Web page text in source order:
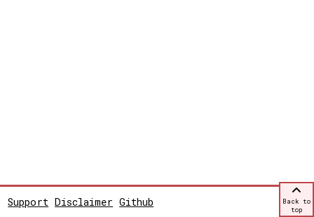
Support Disclaimer Github
Back to
top